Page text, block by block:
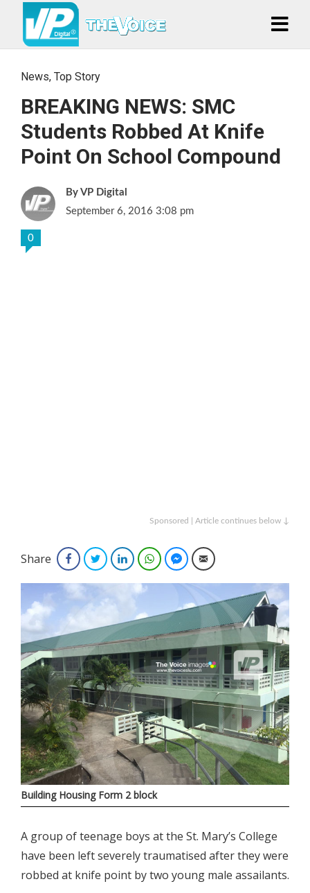
News, Top Story
BREAKING NEWS: SMC
Students Robbed At Knife
Point On School Compound
VP Digital
September 6, 2016 3:08 pm
0
Sponsored | Article continues below ↓
Share FacebookTwitterLinkedInWhatsAppFacebook Messenger
Email
Building Housing Form 2 block
A group of teenage boys at the St. Mary’s College
have been left severely traumatised after they were
robbed at knife point by two young male assailants.